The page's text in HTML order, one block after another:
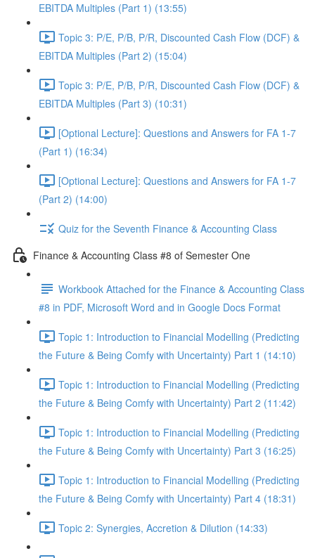
EBITDA Multiples (Part 1) (13:55)
Topic 3: P/E, P/B, P/R, Discounted Cash Flow (DCF) &
EBITDA Multiples (Part 2) (15:04)
Topic 3: P/E, P/B, P/R, Discounted Cash Flow (DCF) &
EBITDA Multiples (Part 3) (10:31)
[Optional Lecture]: Questions and Answers for FA 1-7
(Part 1) (16:34)
[Optional Lecture]: Questions and Answers for FA 1-7
(Part 2) (14:00)
Quiz for the Seventh Finance & Accounting Class
Finance & Accounting Class #8 of Semester One
Workbook Attached for the Finance & Accounting Class
#8 in PDF, Microsoft Word and in Google Docs Format
Topic 1: Introduction to Financial Modelling (Predicting
the Future & Being Comfy with Uncertainty) Part 1 (14:10)
Topic 1: Introduction to Financial Modelling (Predicting
the Future & Being Comfy with Uncertainty) Part 2 (11:42)
Topic 1: Introduction to Financial Modelling (Predicting
the Future & Being Comfy with Uncertainty) Part 3 (16:25)
Topic 1: Introduction to Financial Modelling (Predicting
the Future & Being Comfy with Uncertainty) Part 4 (18:31)
Topic 2: Synergies, Accretion & Dilution (14:33)